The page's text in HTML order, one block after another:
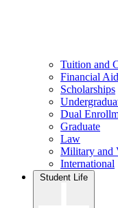
Tuition and
Financial Aid
Scholarships
Dual
Graduate
Law
Military and
International
Student Life